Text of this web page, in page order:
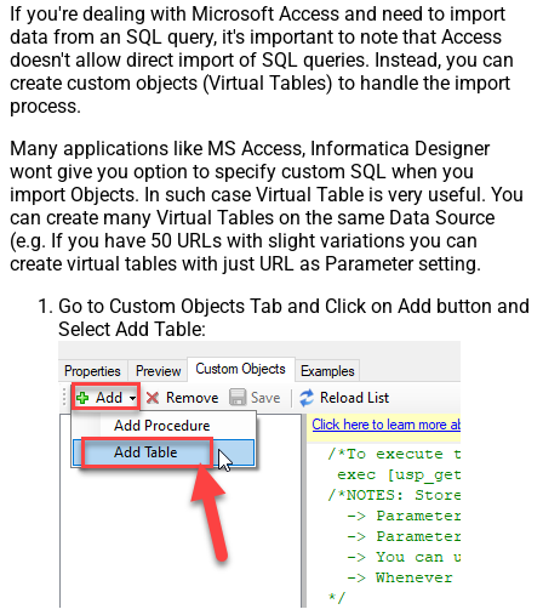
If you're dealing with Microsoft Access and need to import
data from an SQL query, it's important to note that Access
doesn't allow direct import of SQL queries. Instead, you can
create custom objects (Virtual Tables) to handle the import
process.
Many applications like MS Access, Informatica Designer
wont give you option to specify custom SQL when you
import Objects. In such case Virtual Table is very useful. You
can create many Virtual Tables on the same Data Source
(e.g. If you have 50 URLs with slight variations you can
create virtual tables with just URL as Parameter setting.
Go to Custom Objects Tab and Click on Add button and
Select Add Table: